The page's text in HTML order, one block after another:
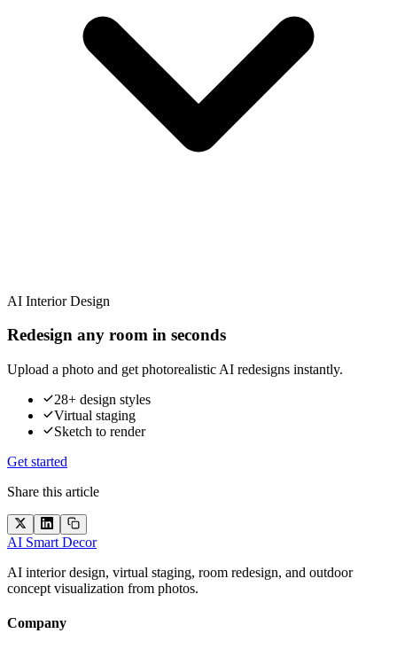
AI Interior Design
Redesign any room in seconds
Upload a photo and get photorealistic AI redesigns instantly.
28+ design styles
Virtual staging
Sketch to render
Get started
Share this article
AI Smart Decor
AI interior design, virtual staging, room redesign, and outdoor
concept visualization from photos.
Company